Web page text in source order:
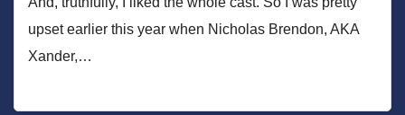
upset earlier this year when Nicholas Brendon, AKA
Xander,…